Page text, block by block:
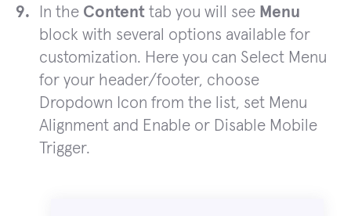
In the Content tab you will see Menu
block with several options available for
customization. Here you can Select Menu
for your header/footer, choose
Dropdown Icon from the list, set Menu
Alignment and Enable or Disable Mobile
Trigger.